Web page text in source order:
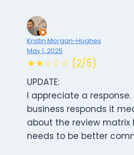
Kristin Morgan-Hughes
May 1, 2025
★★☆☆☆ (2/5)
UPDATE:
I appreciate a
business responds it
about the review matrix
needs to be better